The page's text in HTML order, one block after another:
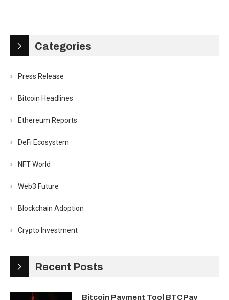
Categories
Press Release
Bitcoin Headlines
Ethereum Reports
DeFi Ecosystem
NFT World
Web3 Future
Blockchain Adoption
Crypto Investment
Recent Posts
Bitcoin Payment Tool BTCPay